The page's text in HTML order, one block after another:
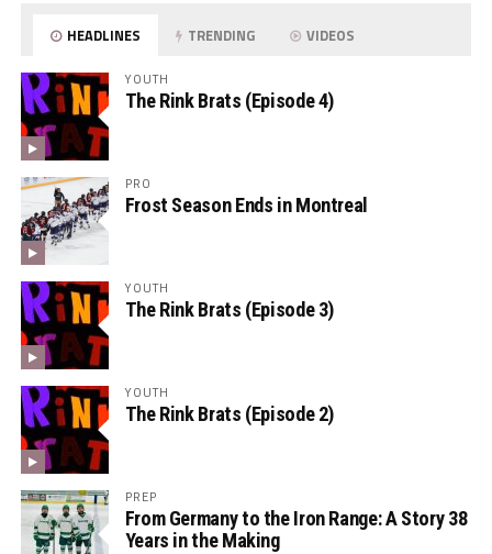
HEADLINES TRENDING VIDEOS
YOUTH
The Rink Brats (Episode 4)
PRO
Frost Season Ends in Montreal
YOUTH
The Rink Brats (Episode 3)
YOUTH
The Rink Brats (Episode 2)
PREP
From Germany to the Iron Range: A Story 38
Years in the Making